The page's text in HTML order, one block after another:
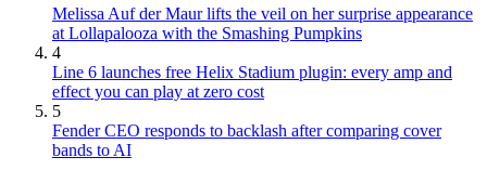
Melissa Auf der Maur lifts the veil on her surprise appearance
at Lollapalooza with the Smashing Pumpkins
4
Line 6 launches free Helix Stadium plugin: every amp and
effect you can play at zero cost
5
Fender CEO responds to backlash after comparing cover
bands to AI